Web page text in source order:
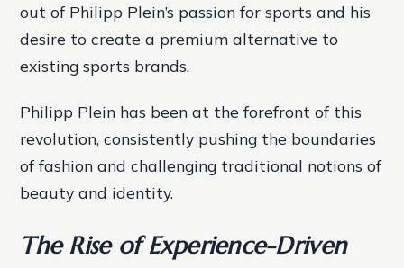
out of Philipp Plein’s passion for sports and his
desire to create a premium alternative to
existing sports brands.
Philipp Plein has been at the forefront of this
revolution, consistently pushing the boundaries
of fashion and challenging traditional notions of
beauty and identity.
The Rise of Experience-Driven